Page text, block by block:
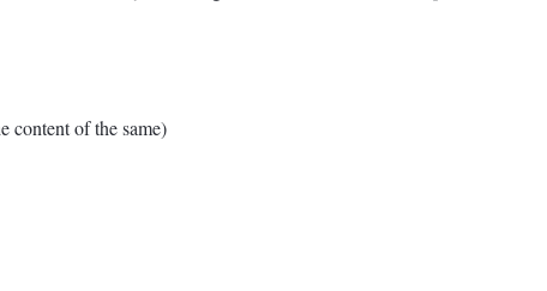
of the same)